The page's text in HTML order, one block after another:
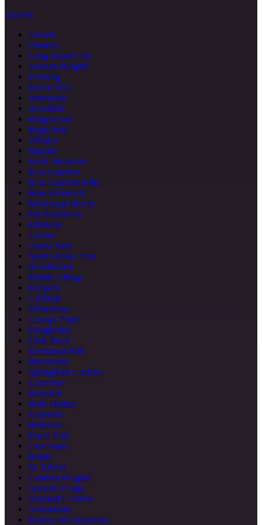
Queens
Astoria
Ditmars
Long Island City
Jackson Heights
Flushing
Forest Hills
Sunnyside
Woodside
Ridgewood
Rego Park
Jamaica
Bayside
Fresh Meadows
Kew Gardens
Kew Gardens Hills
Howard Beach
Rockaway Beach
Far Rockaway
Elmhurst
Corona
Ozone Park
South Ozone Park
Woodhaven
Middle Village
Maspeth
Glendale
Whitestone
College Point
Douglaston
Little Neck
Richmond Hill
Briarwood
Springfield Gardens
Laurelton
Rosedale
Belle Harbor
Neponsit
Bellerose
Floral Park
Glen Oaks
Hollis
St. Albans
Cambria Heights
Queens Village
Oakland Gardens
Auburndale
Murray Hill (Queens)